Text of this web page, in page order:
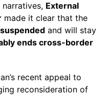
External
made it clear that the
and will stay
ends cross-border
recent appeal to
reconsideration of